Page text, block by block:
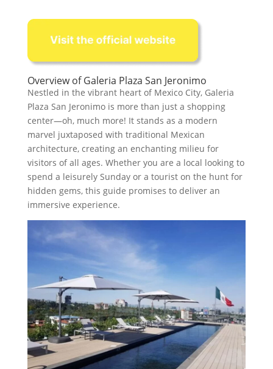
Overview of Galeria Plaza San Jeronimo
Nestled in the vibrant heart of Mexico City, Galeria
Plaza San Jeronimo is more than just a shopping
center—oh, much more! It stands as a modern
marvel juxtaposed with traditional Mexican
architecture, creating an enchanting milieu for
visitors of all ages. Whether you are a local looking to
spend a leisurely Sunday or a tourist on the hunt for
hidden gems, this guide promises to deliver an
immersive experience.